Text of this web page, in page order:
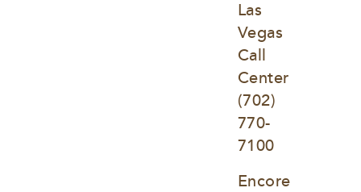
Las
Vegas
Call
Center
(702)
770-
7100
Encore